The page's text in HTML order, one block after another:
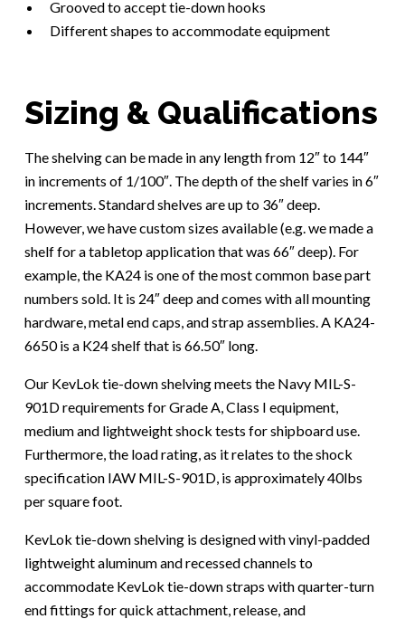
Grooved to accept tie-down hooks
Different shapes to accommodate equipment
Sizing & Qualifications
The shelving can be made in any length from 12″ to 144″
in increments of 1/100″. The depth of the shelf varies in 6″
increments. Standard shelves are up to 36″ deep.
However, we have custom sizes available (e.g. we made a
shelf for a tabletop application that was 66″ deep). For
example, the KA24 is one of the most common base part
numbers sold. It is 24″ deep and comes with all mounting
hardware, metal end caps, and strap assemblies. A KA24-
6650 is a K24 shelf that is 66.50″ long.
Our KevLok tie-down shelving meets the Navy MIL-S-
901D requirements for Grade A, Class I equipment,
medium and lightweight shock tests for shipboard use.
Furthermore, the load rating, as it relates to the shock
specification IAW MIL-S-901D, is approximately 40lbs
per square foot.
KevLok tie-down shelving is designed with vinyl-padded
lightweight aluminum and recessed channels to
accommodate KevLok tie-down straps with quarter-turn
end fittings for quick attachment, release, and